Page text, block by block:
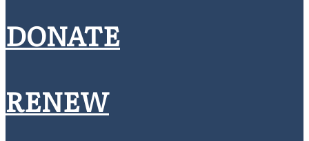
DONATE
RENEW